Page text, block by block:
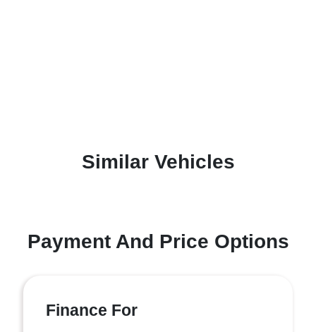
Similar Vehicles
Payment And Price Options
Finance For